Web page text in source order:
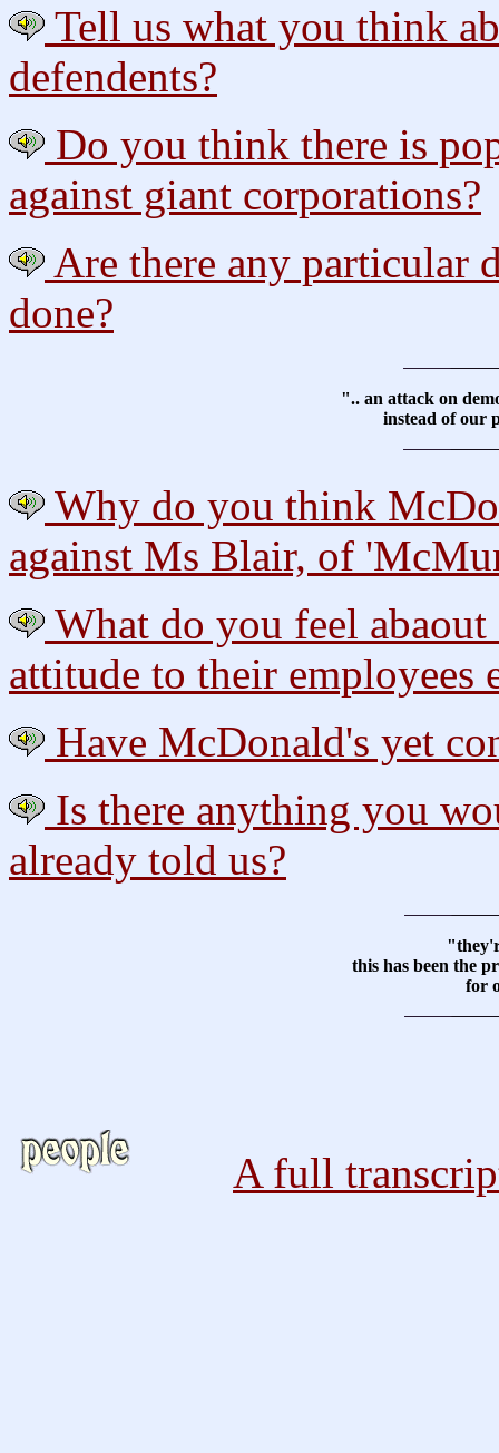
Tell us what you think
defendents?
Do you think there is
against giant corporations?
Are there any particular
done?
".. an attack on
instead of our
Why do you think
against Ms Blair, of
What do you feel
attitude to their employees
Have McDonald's yet
Is there anything you
already told us?
this has been the
for
A full